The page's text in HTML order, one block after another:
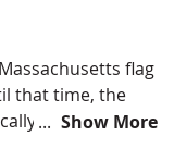
flag
that time, the
double sided
Show More